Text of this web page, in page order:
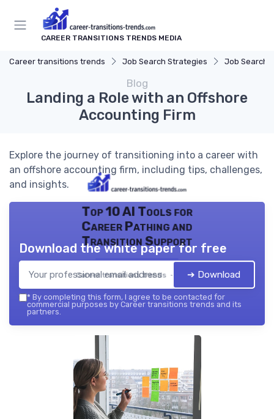
CAREER TRANSITIONS TRENDS MEDIA
Career transitions trends Job Search Strategies Job Search
Blog
Landing a Role with an Offshore
Accounting Firm
Explore the journey of transitioning into a career with
an offshore accounting firm, including tips, challenges,
and insights.
Top 10 AI Tools for
Career Pathing and
Transition Support
Career transitions trends — 2026
Download the white paper for free
➔ Download
* By completing this form, I agree to be contacted for
commercial purposes by Career transitions trends and its
partners.